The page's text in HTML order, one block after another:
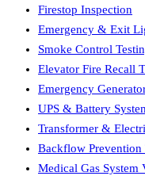
Firestop Inspection
Emergency & Exit
Smoke Control
Elevator Fire Recall
Emergency
UPS & Battery
Transformer &
Backflow Prevention
Medical Gas System